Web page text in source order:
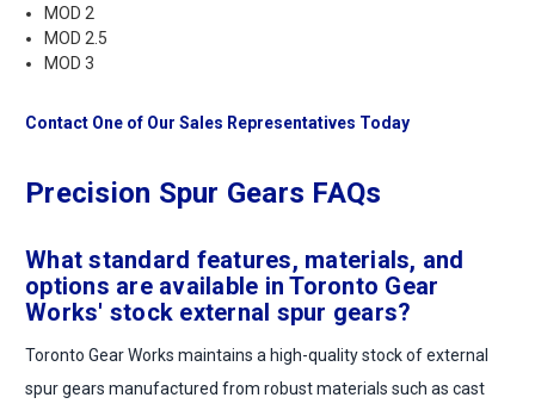
MOD 2
MOD 2.5
MOD 3
Contact One of Our Sales Representatives Today
Precision Spur Gears FAQs
What standard features, materials, and
options are available in Toronto Gear
Works' stock external spur gears?
Toronto Gear Works maintains a high-quality stock of external
spur gears manufactured from robust materials such as cast